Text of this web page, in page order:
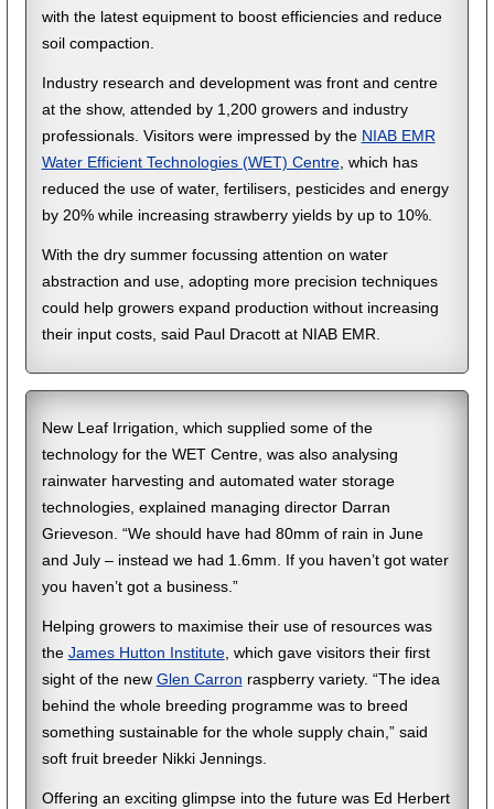
with the latest equipment to boost efficiencies and reduce
soil compaction.
Industry research and development was front and centre
at the show, attended by 1,200 growers and industry
professionals. Visitors were impressed by the NIAB EMR
Water Efficient Technologies (WET) Centre, which has
reduced the use of water, fertilisers, pesticides and energy
by 20% while increasing strawberry yields by up to 10%.
With the dry summer focussing attention on water
abstraction and use, adopting more precision techniques
could help growers expand production without increasing
their input costs, said Paul Dracott at NIAB EMR.
New Leaf Irrigation, which supplied some of the
technology for the WET Centre, was also analysing
rainwater harvesting and automated water storage
technologies, explained managing director Darran
Grieveson. “We should have had 80mm of rain in June
and July – instead we had 1.6mm. If you haven’t got water
you haven’t got a business.”
Helping growers to maximise their use of resources was
the James Hutton Institute, which gave visitors their first
sight of the new Glen Carron raspberry variety. “The idea
behind the whole breeding programme was to breed
something sustainable for the whole supply chain,” said
soft fruit breeder Nikki Jennings.
Offering an exciting glimpse into the future was Ed Herbert